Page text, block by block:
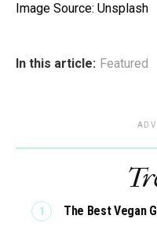
Image Source: Unsplash
In this article: Featured
The Best Vegan